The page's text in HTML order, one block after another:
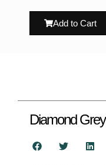
Add to Cart
Diamond Grey